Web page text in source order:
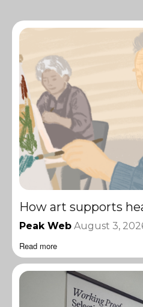
How art supports
Peak Web August 3,
Read more